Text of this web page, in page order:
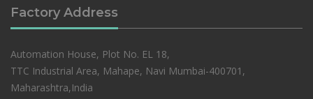
Factory Address
Automation House, Plot No. EL 18,
TTC Industrial Area, Mahape, Navi Mumbai-400701,
Maharashtra,India